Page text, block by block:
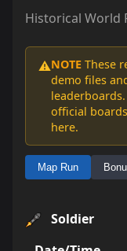
Historical World
⚠️NOTE These
demo files
official
here.
Map Run
Soldier